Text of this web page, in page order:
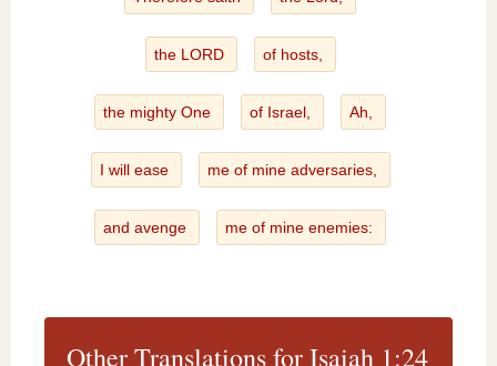
the LORD of hosts,
the mighty One of Israel, Ah,
I will ease me of mine adversaries,
and avenge me of mine enemies:
Other Translations for Isaiah 1:24